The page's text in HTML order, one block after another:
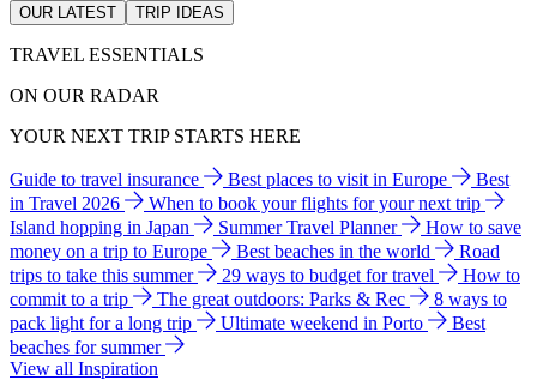
OUR LATEST TRIP IDEAS
TRAVEL ESSENTIALS
ON OUR RADAR
YOUR NEXT TRIP STARTS HERE
Guide to travel insurance Best places to visit in Europe
Best
in Travel 2026
When to book your flights for your next trip
Island hopping in Japan
Summer Travel Planner
How to save
money on a trip to Europe
Best beaches in the world
Road
trips to take this summer
29 ways to budget for travel
How to
commit to a trip
The great outdoors: Parks & Rec
8 ways to
pack light for a long trip
Ultimate weekend in Porto
Best
beaches for summer
View all Inspiration